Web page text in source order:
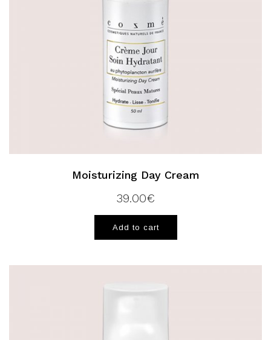
Moisturizing Day Cream
39.00€
Add to cart